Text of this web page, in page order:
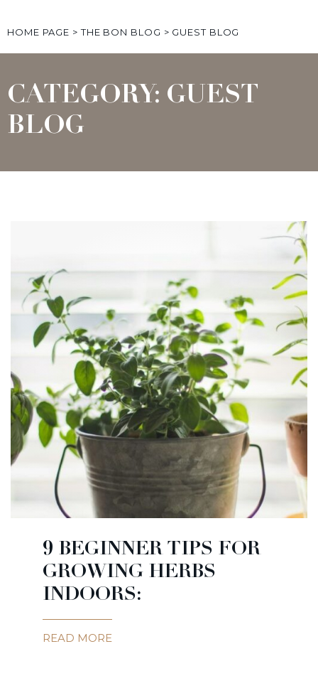
HOME PAGE >THE BON BLOG > GUEST BLOG
CATEGORY: GUEST
BLOG
9 BEGINNER TIPS FOR
GROWING HERBS
INDOORS:
READ MORE